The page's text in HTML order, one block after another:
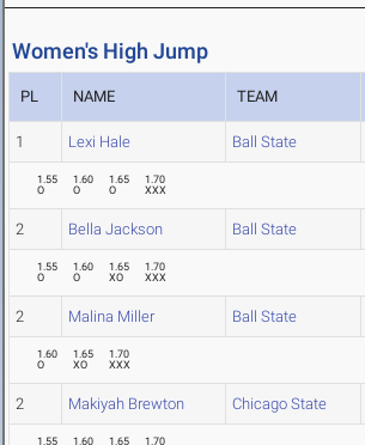
Women's High Jump
PL NAME TEAM
1 Lexi Hale Ball State
1.55
O
1.60
O
1.65
O
1.70
XXX
2 Bella Jackson Ball State
1.55
O
1.60
O
1.65
XO
1.70
XXX
2 Malina Miller Ball State
1.60
O
1.65
XO
1.70
XXX
2 Makiyah Brewton Chicago State
1.55
1.60
1.65
1.70